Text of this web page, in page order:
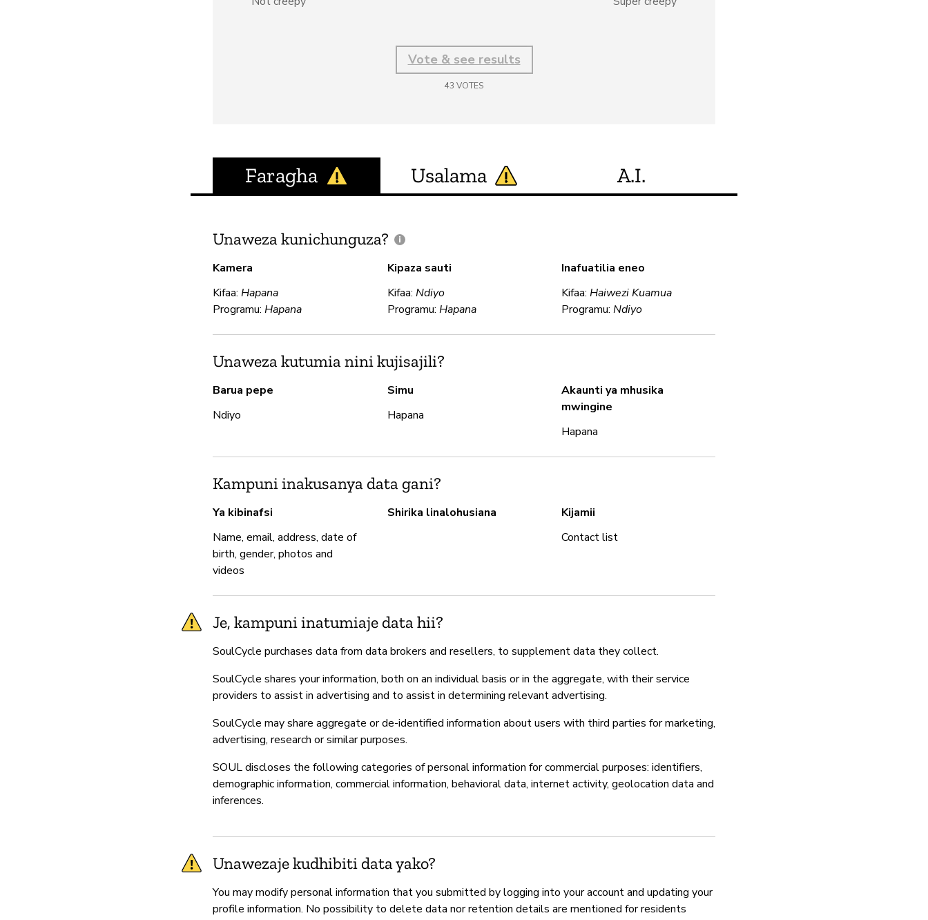
Vote & see results
43 VOTES
Faragha Usalama A.I.
Unaweza kunichunguza?
Kamera
Kifaa: Hapana
Programu: Hapana
Kipaza sauti
Kifaa: Ndiyo
Programu: Hapana
Inafuatilia eneo
Kifaa:Haiwezi Kuamua
Programu:Ndiyo
Unaweza kutumia nini kujisajili?
Barua pepe
Ndiyo
Simu
Hapana
Akaunti ya mhusika
mwingine
Hapana
Kampuni inakusanya data gani?
Ya kibinafsi
Name, email, address, date of
birth, gender, photos and
videos
Shirika linalohusiana
Kijamii
Contact list
Je, kampuni inatumiaje data hii?
SoulCycle purchases data from data brokers and resellers, to supplement data they collect.
SoulCycle shares your information, both on an individual basis or in the aggregate, with their service
providers to assist in advertising and to assist in determining relevant advertising.
SoulCycle may share aggregate or de-identified information about users with third parties for marketing,
advertising, research or similar purposes.
SOUL discloses the following categories of personal information for commercial purposes: identifiers,
demographic information, commercial information, behavioral data, internet activity, geolocation data and
inferences.
Unawezaje kudhibiti data yako?
You may modify personal information that you submitted by logging into your account and updating your
profile information. No possibility to delete data nor retention details are mentioned for residents